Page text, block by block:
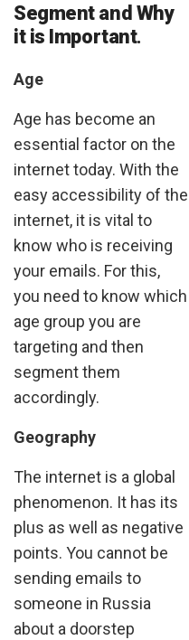
Segment and Why
it is Important.
Age
Age has become an
essential factor on the
internet today. With the
easy accessibility of the
internet, it is vital to
know who is receiving
your emails. For this,
you need to know which
age group you are
targeting and then
segment them
accordingly.
Geography
The internet is a global
phenomenon. It has its
plus as well as negative
points. You cannot be
sending emails to
someone in Russia
about a doorstep